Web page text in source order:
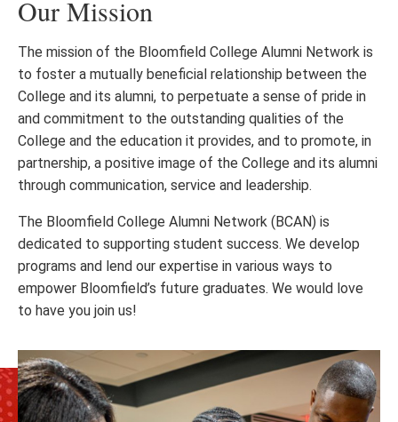
Our Mission
The mission of the Bloomfield College Alumni Network is
to foster a mutually beneficial relationship between the
College and its alumni, to perpetuate a sense of pride in
and commitment to the outstanding qualities of the
College and the education it provides, and to promote, in
partnership, a positive image of the College and its alumni
through communication, service and leadership.
The Bloomfield College Alumni Network (BCAN) is
dedicated to supporting student success. We develop
programs and lend our expertise in various ways to
empower Bloomfield’s future graduates. We would love
to have you join us!